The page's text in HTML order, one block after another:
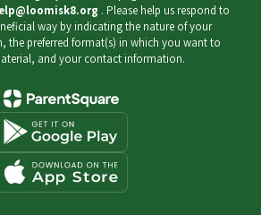
. Please help us respond to
way by indicating the nature of your
the preferred format(s) in which you want to
and your contact information.